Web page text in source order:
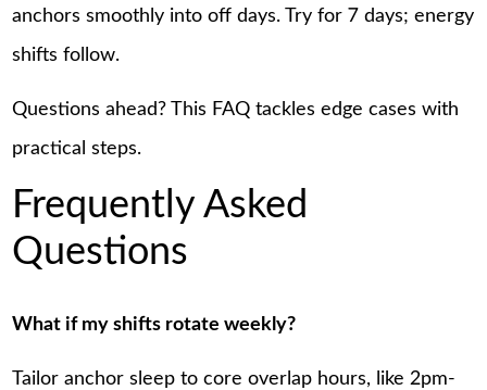
anchors smoothly into off days. Try for 7 days; energy
shifts follow.
Questions ahead? This FAQ tackles edge cases with
practical steps.
Frequently Asked
Questions
What if my shifts rotate weekly?
Tailor anchor sleep to core overlap hours, like 2pm-